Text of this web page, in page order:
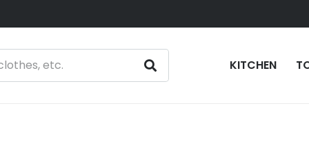
KITCHEN